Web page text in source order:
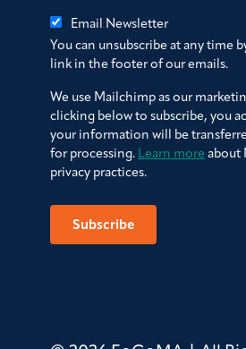
Email Newsletter
You can unsubscribe at any time
link in the footer of our emails.
We use Mailchimp as our
clicking below to subscribe, you
your information will be
for processing. Learn more about
privacy practices.